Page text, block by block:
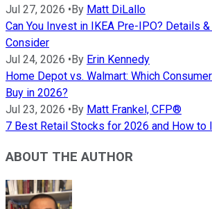
Jul 27, 2026 •By Matt DiLallo
Can You Invest in IKEA Pre-IPO? Details
Consider
Jul 24, 2026 •By Erin Kennedy
Home Depot vs. Walmart: Which
Buy in 2026?
Jul 23, 2026 •By Matt Frankel, CFP®
7 Best Retail Stocks for 2026 and How to
ABOUT THE AUTHOR